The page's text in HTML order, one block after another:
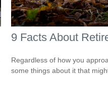
9 Facts About
Regardless of how you
some things about it that